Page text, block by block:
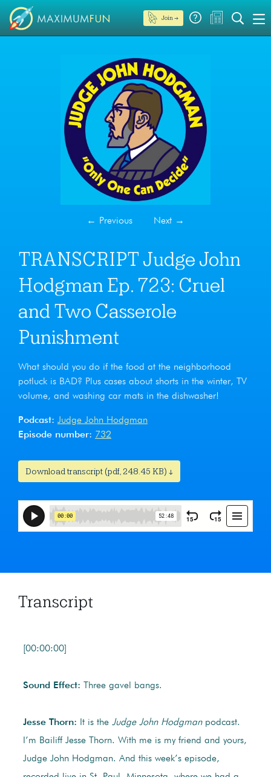
Join →
← Previous Next →
TRANSCRIPT Judge John
Hodgman Ep. 723: Cruel
and Two Casserole
Punishment
What should you do if the food at the neighborhood
potluck is BAD? Plus cases about shorts in the winter, TV
volume, and washing car mats in the dishwasher!
Podcast: Judge John Hodgman
Episode number: 732
Download transcript (pdf, 248.45 KB) ↓
Transcript
[00:00:00]
Sound Effect: Three gavel bangs.
Jesse Thorn: It is the Judge John Hodgmanpodcast.
I’m Bailiff Jesse Thorn. With me is my friend and yours,
Judge John Hodgman. And this week’s episode,